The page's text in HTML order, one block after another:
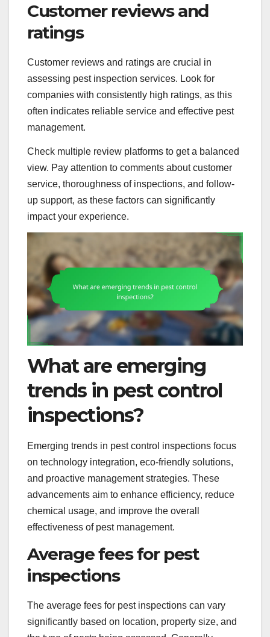
Customer reviews and
ratings
Customer reviews and ratings are crucial in
assessing pest inspection services. Look for
companies with consistently high ratings, as this
often indicates reliable service and effective pest
management.
Check multiple review platforms to get a balanced
view. Pay attention to comments about customer
service, thoroughness of inspections, and follow-
up support, as these factors can significantly
impact your experience.
What are emerging
trends in pest control
inspections?
Emerging trends in pest control inspections focus
on technology integration, eco-friendly solutions,
and proactive management strategies. These
advancements aim to enhance efficiency, reduce
chemical usage, and improve the overall
effectiveness of pest management.
Average fees for pest
inspections
The average fees for pest inspections can vary
significantly based on location, property size, and